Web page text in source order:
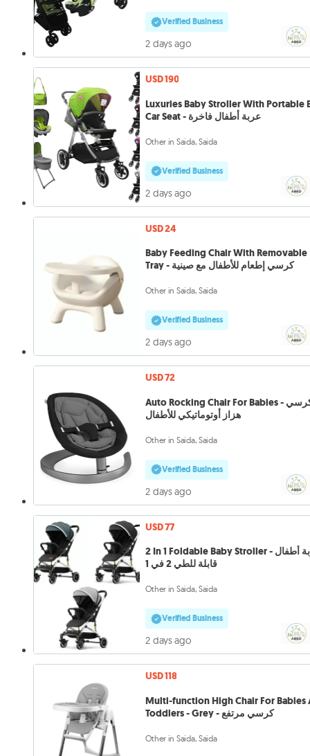
Verified Business
2 days ago
USD 190
Luxuries Baby Stroller With Portable
Car Seat - عربة أطفال فاخرة
Other in Saida, Saida
Verified Business
2 days ago
USD 24
Baby Feeding Chair With Removable
Tray - كرسي إطعام للأطفال مع صينية
Other in Saida, Saida
Verified Business
2 days ago
USD 72
Auto Rocking Chair For Babies - كرسي
هزاز أوتوماتيكي للأطفال
Other in Saida, Saida
Verified Business
2 days ago
USD 77
2 In 1 Foldable Baby Stroller - عربة أطفال
قابلة للطي 2 في 1
Other in Saida, Saida
Verified Business
2 days ago
USD 118
Multi-function High Chair For Babies
Toddlers - Grey - كرسي مرتفع
Other in Saida, Saida